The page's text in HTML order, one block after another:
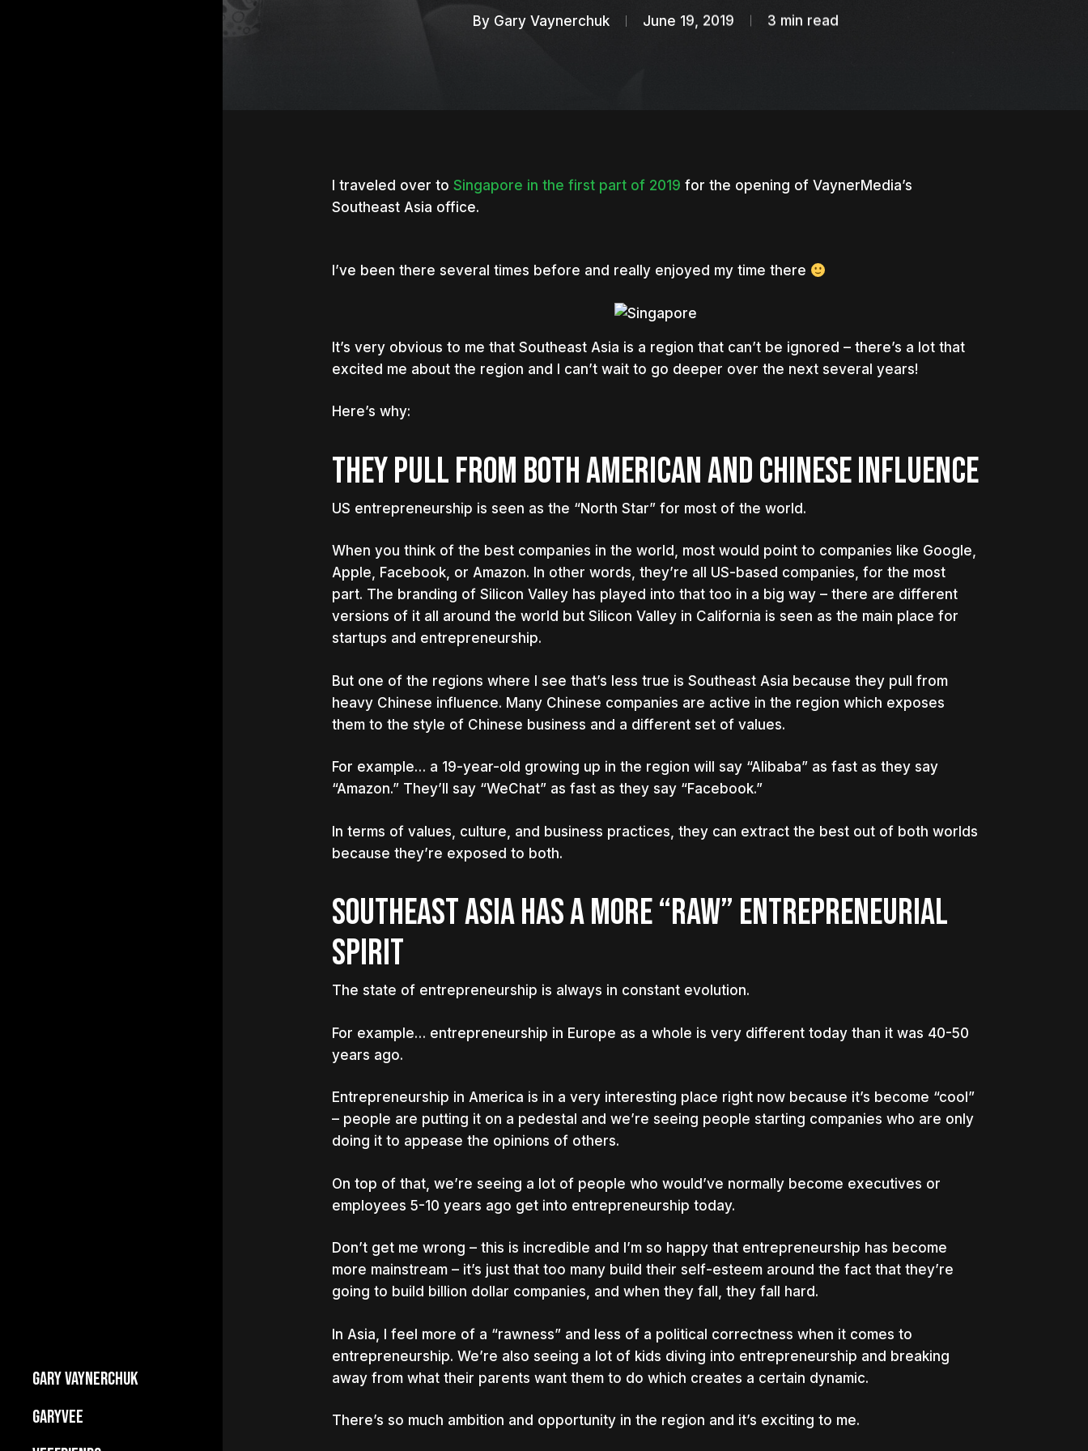
GARY VAYNERCHUK
Builds Businesses
GARYVEE
Hit enter to search or ESC to close
By Gary Vaynerchuk June 19, 2019 3 min read
I traveled over to Singapore in the first part of 2019 for the opening of VaynerMedia’s
Southeast Asia office.
I’ve been there several times before and really enjoyed my time there
It’s very obvious to me that Southeast Asia is a region that can’t be ignored – there’s a lot that
excited me about the region and I can’t wait to go deeper over the next several years!
Here’s why:
THEY PULL FROM BOTH AMERICAN AND CHINESE INFLUENCE
US entrepreneurship is seen as the “North Star” for most of the world.
When you think of the best companies in the world, most would point to companies like Google,
Apple, Facebook, or Amazon. In other words, they’re all US-based companies, for the most
part. The branding of Silicon Valley has played into that too in a big way – there are different
versions of it all around the world but Silicon Valley in California is seen as the main place for
startups and entrepreneurship.
But one of the regions where I see that’s less true is Southeast Asia because they pull from
heavy Chinese influence. Many Chinese companies are active in the region which exposes
them to the style of Chinese business and a different set of values.
For example… a 19-year-old growing up in the region will say “Alibaba” as fast as they say
“Amazon.” They’ll say “WeChat” as fast as they say “Facebook.”
In terms of values, culture, and business practices, they can extract the best out of both worlds
because they’re exposed to both.
SOUTHEAST ASIA HAS A MORE “RAW” ENTREPRENEURIAL
SPIRIT
The state of entrepreneurship is always in constant evolution.
For example… entrepreneurship in Europe as a whole is very different today than it was 40-50
years ago.
Entrepreneurship in America is in a very interesting place right now because it’s become “cool”
– people are putting it on a pedestal and we’re seeing people starting companies who are only
doing it to appease the opinions of others.
On top of that, we’re seeing a lot of people who would’ve normally become executives or
employees 5-10 years ago get into entrepreneurship today.
Don’t get me wrong – this is incredible and I’m so happy that entrepreneurship has become
more mainstream – it’s just that too many build their self-esteem around the fact that they’re
going to build billion dollar companies, and when they fall, they fall hard.
In Asia, I feel more of a “rawness” and less of a political correctness when it comes to
entrepreneurship. We’re also seeing a lot of kids diving into entrepreneurship and breaking
away from what their parents want them to do which creates a certain dynamic.
There’s so much ambition and opportunity in the region and it’s exciting to me.